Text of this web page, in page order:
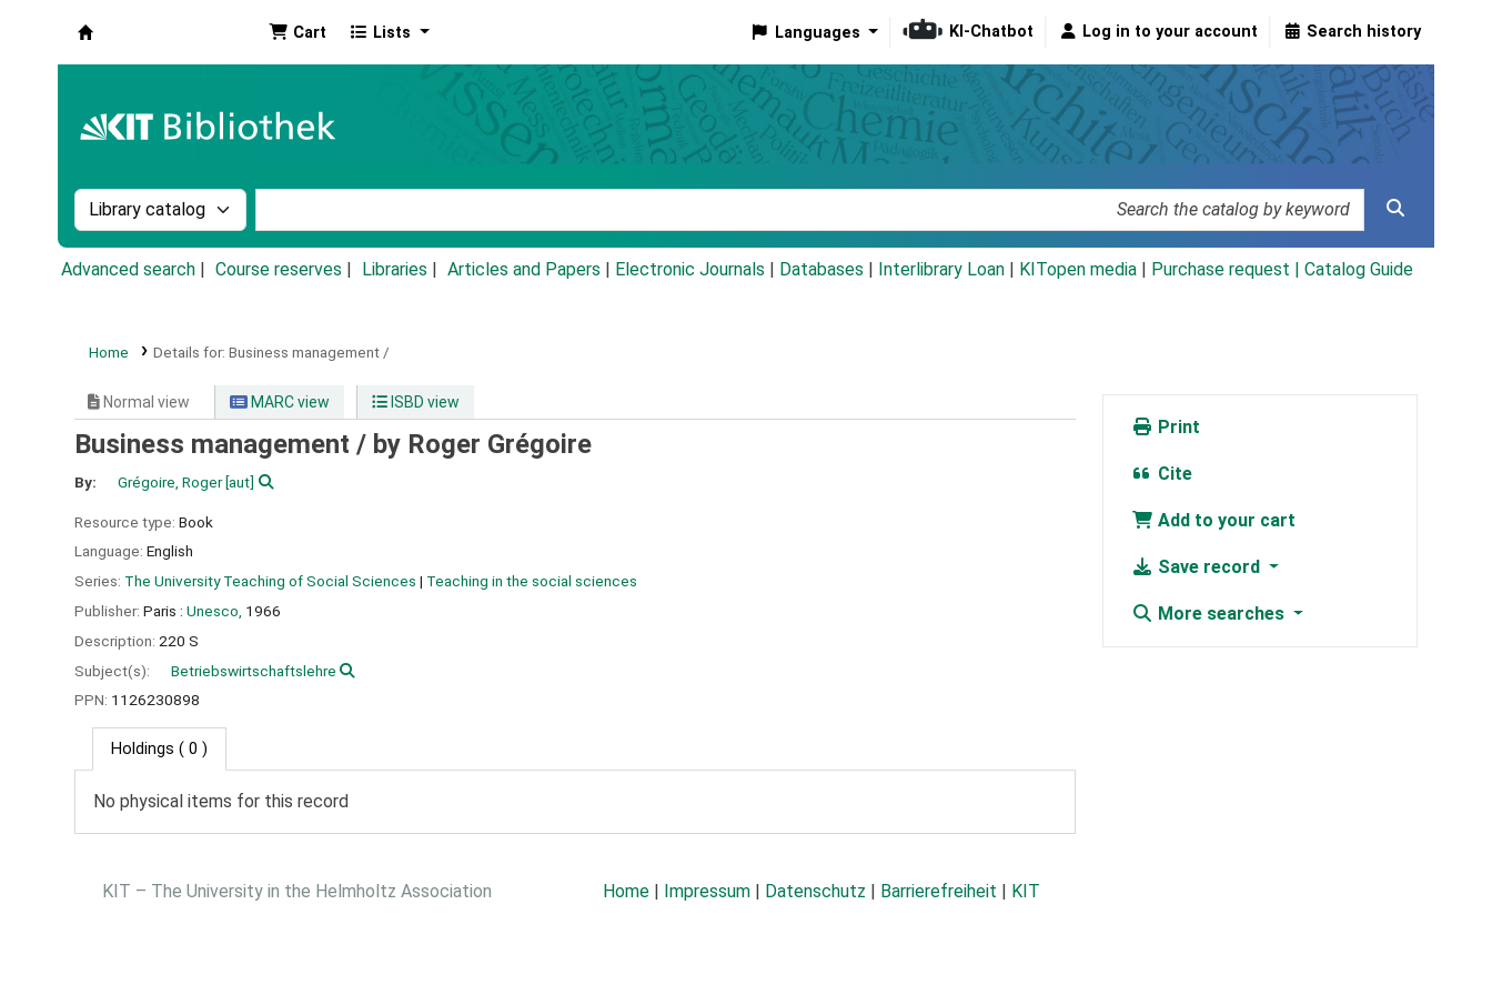
Cart Lists Languages KI-Chatbot Log in to your account Search history
Search the catalog by:
Advanced search Course reserves Libraries Articles and Papers Electronic Journals Databases Interlibrary Loan KITopen media Purchase request | Catalog Guide
Home Details for: Business management /
Normal view MARC view ISBD view
Business management / by Roger Grégoire
By: Grégoire, Roger[aut]
Resource type: Book
Language: English
Series: The University Teaching of Social Sciences | Teaching in the social sciences
Publisher: Paris : Unesco, 1966
Description: 220 S
Subject(s):
Betriebswirtschaftslehre
PPN: 1126230898
Holdings ( 0 )
No physical items for this record
Print
Cite
Add to your cart
Save record
More searches
KIT – The University in the Helmholtz Association Home Impressum Datenschutz Barrierefreiheit KIT